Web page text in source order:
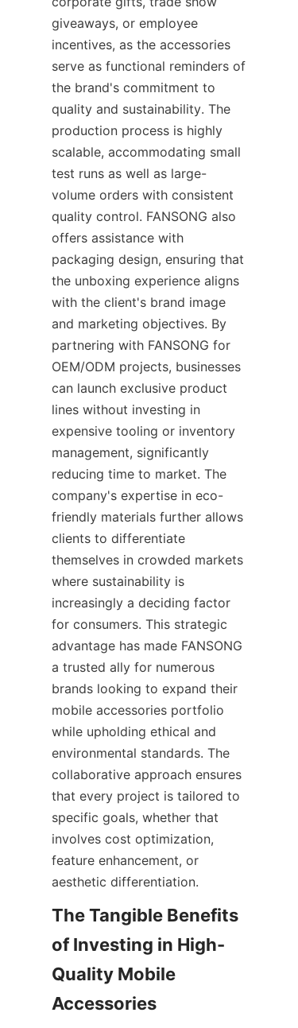
giveaways, or employee
incentives, as the accessories
serve as functional reminders of
the brand's commitment to
quality and sustainability. The
production process is highly
scalable, accommodating small
test runs as well as large-
volume orders with consistent
quality control. FANSONG also
offers assistance with
packaging design, ensuring that
the unboxing experience aligns
with the client's brand image
and marketing objectives. By
partnering with FANSONG for
OEM/ODM projects, businesses
can launch exclusive product
lines without investing in
expensive tooling or inventory
management, significantly
reducing time to market. The
company's expertise in eco-
friendly materials further allows
clients to differentiate
themselves in crowded markets
where sustainability is
increasingly a deciding factor
for consumers. This strategic
advantage has made FANSONG
a trusted ally for numerous
brands looking to expand their
mobile accessories portfolio
while upholding ethical and
environmental standards. The
collaborative approach ensures
that every project is tailored to
specific goals, whether that
involves cost optimization,
feature enhancement, or
aesthetic differentiation.
The Tangible Benefits
of Investing in High-
Quality Mobile